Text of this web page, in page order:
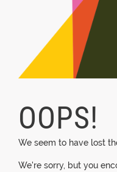
OOPS!
We seem to have lost
We're sorry, but you